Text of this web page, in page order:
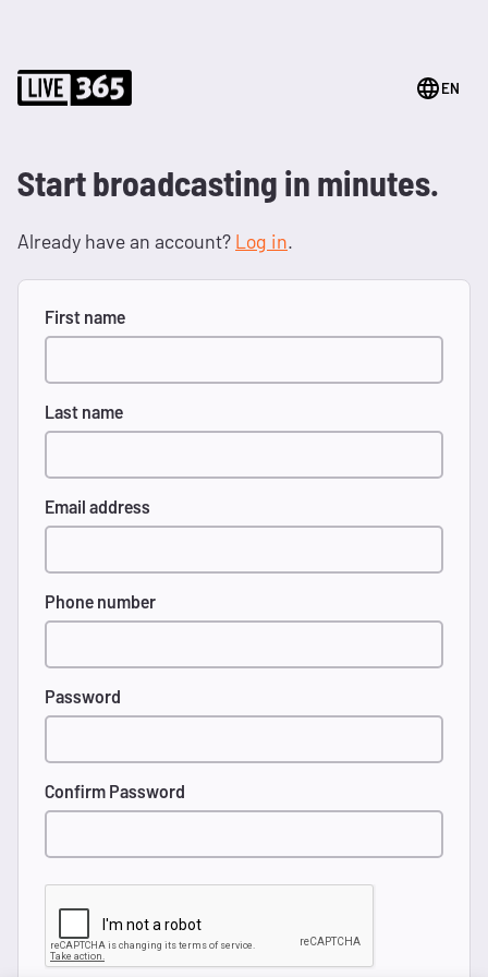
EN
Start broadcasting in minutes.
Already have an account? Log in.
First name
Last name
Email address
Phone number
Password
Confirm Password